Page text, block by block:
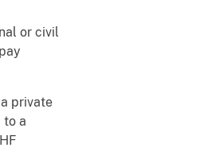
or civil
private
to a